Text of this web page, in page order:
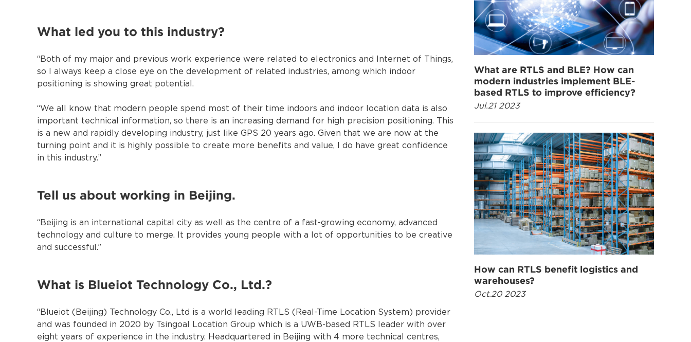
What led you to this industry?
“Both of my major and previous work experience were related to electronics and Internet of Things,
so I always keep a close eye on the development of related industries, among which indoor
positioning is showing great potential.
“We all know that modern people spend most of their time indoors and indoor location data is also
important technical information, so there is an increasing demand for high precision positioning. This
is a new and rapidly developing industry, just like GPS 20 years ago. Given that we are now at the
turning point and it is highly possible to create more benefits and value, I do have great confidence
in this industry.”
Tell us about working in Beijing.
“Beijing is an international capital city as well as the centre of a fast-growing economy, advanced
technology and culture to merge. It provides young people with a lot of opportunities to be creative
and successful.”
What is Blueiot Technology Co., Ltd.?
“Blueiot (Beijing) Technology Co., Ltd is a world leading RTLS (Real-Time Location System) provider
and was founded in 2020 by Tsingoal Location Group which is a UWB-based RTLS leader with over
eight years of experience in the industry. Headquartered in Beijing with 4 more technical centres,
What are RTLS and BLE? How can
modern industries implement BLE-
based RTLS to improve efficiency?
Jul.21 2023
How can RTLS benefit logistics and
warehouses?
Oct.20 2023